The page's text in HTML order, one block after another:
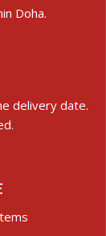
Doha.
delivery date.